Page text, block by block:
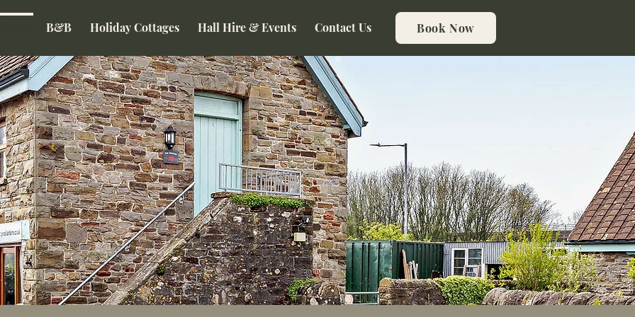
B&B Holiday Cottages Hall Hire & Events Contact Us Book Now